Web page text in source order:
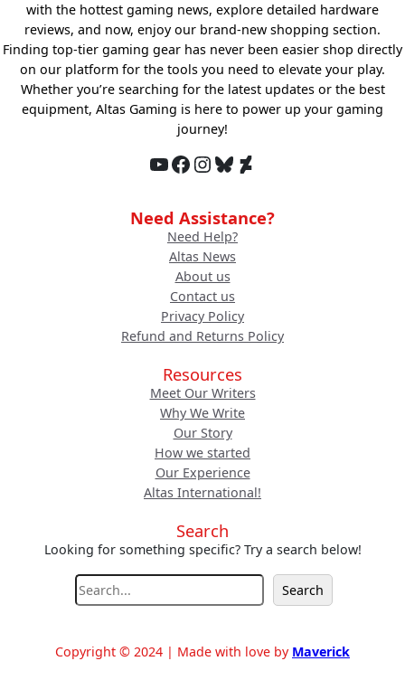
with the hottest gaming news, explore detailed hardware
reviews, and now, enjoy our brand-new shopping section.
Finding top-tier gaming gear has never been easier shop directly
on our platform for the tools you need to elevate your play.
Whether you’re searching for the latest updates or the best
equipment, Altas Gaming is here to power up your gaming
journey!
YouTube Facebook InstagramBluesky DeviantArt
Need Assistance?
Need Help?
Altas News
About us
Contact us
Privacy Policy
Refund and Returns Policy
Resources
Meet Our Writers
Why We Write
Our Story
How we started
Our Experience
Altas International!
Search
Looking for something specific? Try a search below!
e
r
Search
Copyright © 2024 | Made with love by Maverick